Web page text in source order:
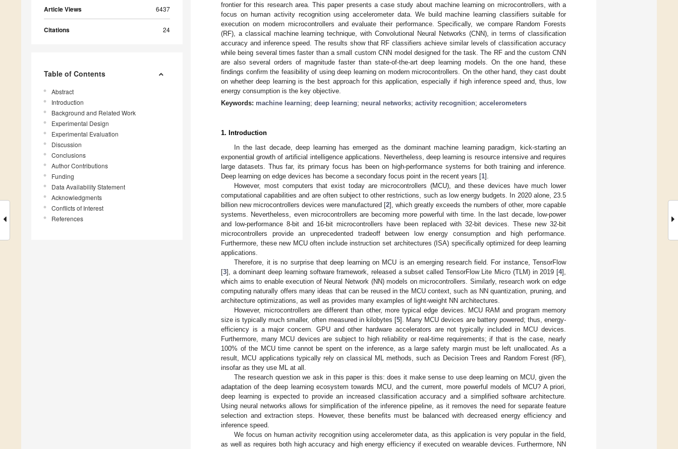
Article Views 6437
Citations 24
Table of Contents
Abstract
Introduction
Background and Related Work
Experimental Design
Experimental Evaluation
Discussion
Conclusions
Author Contributions
Funding
Data Availability Statement
Acknowledgments
Conflicts of Interest
References
frontier for this research area. This paper presents a case study about machine learning on microcontrollers, with a
focus on human activity recognition using accelerometer data. We build machine learning classifiers suitable for
execution on modern microcontrollers and evaluate their performance. Specifically, we compare Random Forests
(RF), a classical machine learning technique, with Convolutional Neural Networks (CNN), in terms of classification
accuracy and inference speed. The results show that RF classifiers achieve similar levels of classification accuracy
while being several times faster than a small custom CNN model designed for the task. The RF and the custom CNN
are also several orders of magnitude faster than state-of-the-art deep learning models. On the one hand, these
findings confirm the feasibility of using deep learning on modern microcontrollers. On the other hand, they cast doubt
on whether deep learning is the best approach for this application, especially if high inference speed and, thus, low
energy consumption is the key objective.
Keywords: machine learning; deep learning; neural networks; activity recognition; accelerometers
1. Introduction
In the last decade, deep learning has emerged as the dominant machine learning paradigm, kick-starting an
exponential growth of artificial intelligence applications. Nevertheless, deep learning is resource intensive and requires
large datasets. Thus far, its primary focus has been on high-performance systems for both training and inference.
Deep learning on edge devices has become a secondary focus point in the recent years [1].
However, most computers that exist today are microcontrollers (MCU), and these devices have much lower
computational capabilities and are often subject to other restrictions, such as low energy budgets. In 2020 alone, 23.5
billion new microcontrollers devices were manufactured [2], which greatly exceeds the numbers of other, more capable
systems. Nevertheless, even microcontrollers are becoming more powerful with time. In the last decade, low-power
and low-performance 8-bit and 16-bit microcontrollers have been replaced with 32-bit devices. These new 32-bit
microcontrollers provide an unprecedented tradeoff between low energy consumption and high performance.
Furthermore, these new MCU often include instruction set architectures (ISA) specifically optimized for deep learning
applications.
Therefore, it is no surprise that deep learning on MCU is an emerging research field. For instance, TensorFlow
[3], a dominant deep learning software framework, released a subset called TensorFlow Lite Micro (TLM) in 2019 [4],
which aims to enable execution of Neural Network (NN) models on microcontrollers. Similarly, research work on edge
computing naturally offers many ideas that can be reused in the MCU context, such as NN quantization, pruning, and
architecture optimizations, as well as provides many examples of light-weight NN architectures.
However, microcontrollers are different than other, more typical edge devices. MCU RAM and program memory
size is typically much smaller, often measured in kilobytes [5]. Many MCU devices are battery powered; thus, energy-
efficiency is a major concern. GPU and other hardware accelerators are not typically included in MCU devices.
Furthermore, many MCU devices are subject to high reliability or real-time requirements; if that is the case, nearly
100% of the MCU time cannot be spent on the inference, as a large safety margin must be left unallocated. As a
result, MCU applications typically rely on classical ML methods, such as Decision Trees and Random Forest (RF),
insofar as they use ML at all.
The research question we ask in this paper is this: does it make sense to use deep learning on MCU, given the
adaptation of the deep learning ecosystem towards MCU, and the current, more powerful models of MCU? A priori,
deep learning is expected to provide an increased classification accuracy and a simplified software architecture.
Using neural networks allows for simplification of the inference pipeline, as it removes the need for separate feature
selection and extraction steps. However, these benefits must be balanced with decreased energy efficiency and
inference speed.
We focus on human activity recognition using accelerometer data, as this application is very popular in the field,
as well as requires both high accuracy and high energy efficiency if executed on wearable devices. Furthermore, NN